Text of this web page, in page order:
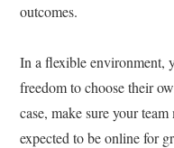
outcomes.
In a flexible environment,
freedom to choose their
case, make sure your
expected to be online for